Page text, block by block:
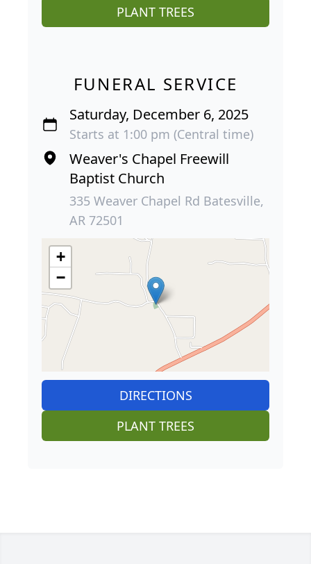
PLANT TREES
FUNERAL SERVICE
Saturday, December 6, 2025
Starts at 1:00 pm (Central time)
Weaver's Chapel Freewill
Baptist Church
335 Weaver Chapel Rd Batesville,
AR 72501
+
−
DIRECTIONS
PLANT TREES